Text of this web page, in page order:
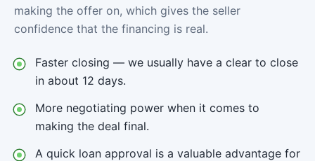
making the offer on, which gives the seller
confidence that the financing is real.
Faster closing — we usually have a clear to close
in about 12 days.
More negotiating power when it comes to
making the deal final.
A quick loan approval is a valuable advantage for